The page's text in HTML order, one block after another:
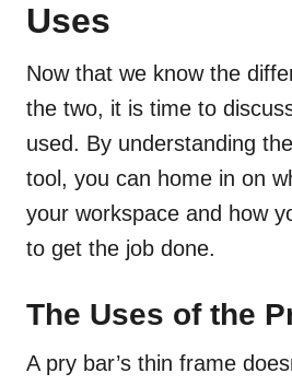
Uses
Now that we know the
the two, it is time to
used. By understanding
tool, you can home in on
your workspace and how
to get the job done.
The Uses of the
A pry bar’s thin frame